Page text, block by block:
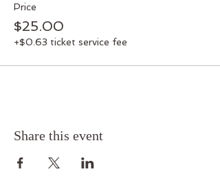
Price
$25.00
+$0.63 ticket service fee
Share this event